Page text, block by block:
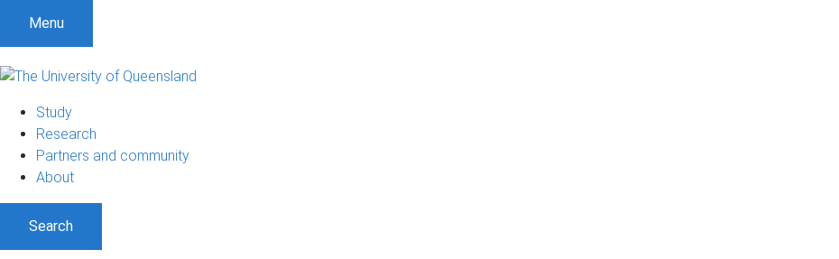
Menu
Study
Research
Partners and community
About
Search